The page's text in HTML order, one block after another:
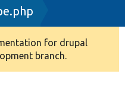
for drupal
branch.